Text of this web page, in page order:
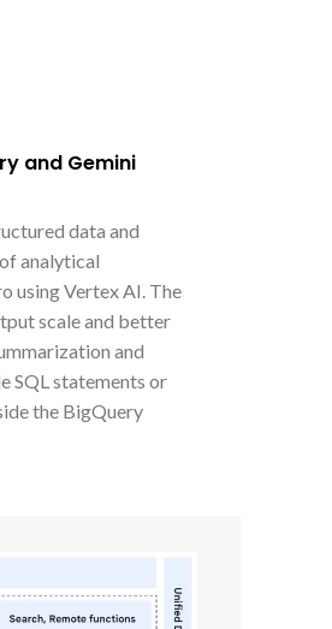
and Gemini
data and
analytical
using Vertex AI. The
scale and better
and
SQL statements or
the BigQuery